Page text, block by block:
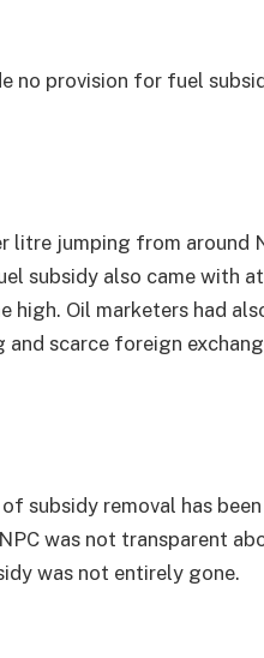
no provision for fuel
litre jumping from around
subsidy also came with
Oil marketers had
scarce foreign
subsidy removal has
was not transparent
was not entirely gone.